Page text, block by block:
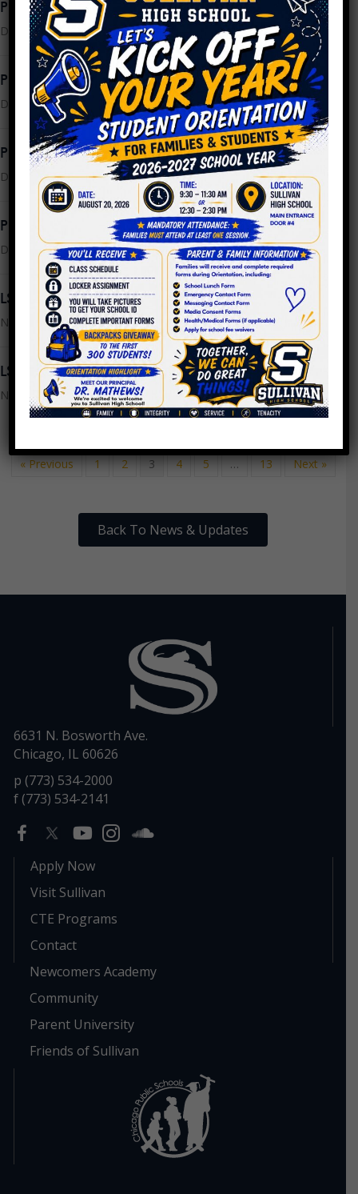
PPLC Meeting Minutes 11.30.2022
December 16, 2022
PPLC Meeting Agenda 12.14.2022
December 13, 2022
PPLC Meeting Minutes 11.02.2022
December 2, 2022
PPLC Meeting Agenda 11.30.2022
December 2, 2022
LSC Meeting Minutes 10.24.2022
November 8, 2022
LSC Meeting Agenda 11.14.2022
November 8, 2022
« Previous 1 2 3 4 5 … 13 Next »
Back To News & Updates
6631 N. Bosworth Ave.
Chicago, IL 60626
p (773) 534-2000
f (773) 534-2141
Apply Now
Visit Sullivan
CTE Programs
Contact
Newcomers Academy
Community
Parent University
Friends of Sullivan